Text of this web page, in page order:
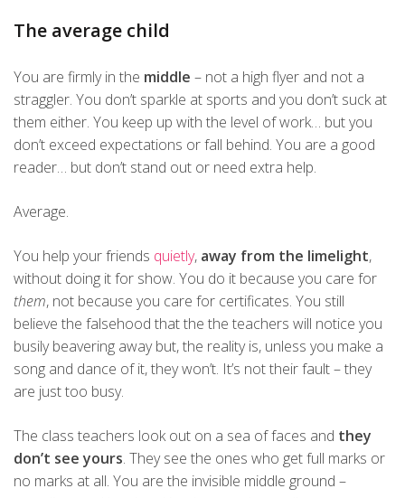
The average child
You are firmly in the middle – not a high flyer and not a
straggler. You don’t sparkle at sports and you don’t suck at
them either. You keep up with the level of work… but you
don’t exceed expectations or fall behind. You are a good
reader… but don’t stand out or need extra help.
Average.
You help your friends quietly, away from the limelight,
without doing it for show. You do it because you care for
them, not because you care for certificates. You still
believe the falsehood that the the teachers will notice you
busily beavering away but, the reality is, unless you make a
song and dance of it, they won’t. It’s not their fault – they
are just too busy.
The class teachers look out on a sea of faces and they
don’t see yours. They see the ones who get full marks or
no marks at all. You are the invisible middle ground –